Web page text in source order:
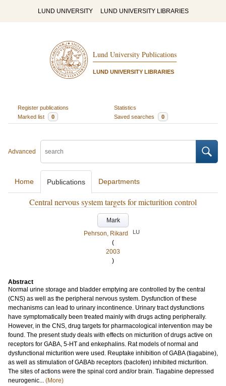
LUND UNIVERSITY LUND UNIVERSITY LIBRARIES
Lund University Publications
LUND UNIVERSITY LIBRARIES
Register publications
Statistics
Marked list
0 Saved searches 0
Advanced
Home Publications Departments
Central nervous system targets for micturition control
Mark
Pehrson, Rikard
LU
(
2003
)
Abstract
Normal urine storage and bladder emptying are controlled by the central
(CNS) as well as the peripheral nervous system. Dysfunction of these
mechanisms can lead to urinary incontinence. Urinary tract dysfunctions
have symptomatically been treated mainly with drugs acting peripherally.
However, in the CNS, drug targets for pharmacological intervention may be
found. The present study deals with effects on micturition of drugs active on
receptors for GABA, 5-HT and enkephalins. Rat models of normal and
dysfunctional micturition were used. Reuptake inhibition of GABA (tiagabine),
as well as stimulation of GABAb receptors (baclofen) inhibited micturition.
The sites of actions were the spinal cord and/or brain. Tiagabine depressed
neurogenic... (More)